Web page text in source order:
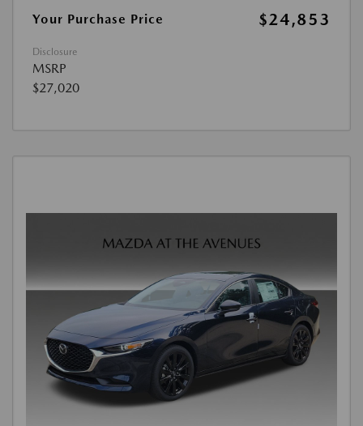
Your Purchase Price $24,853
Disclosure
MSRP
$27,020